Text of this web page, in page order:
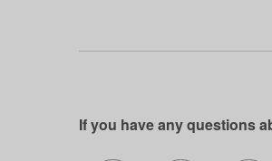
If you have any questions